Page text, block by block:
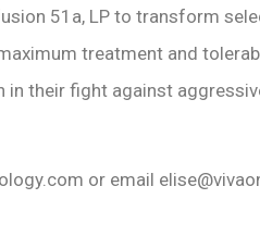
51a, LP to transform
treatment and
in their fight against
or email